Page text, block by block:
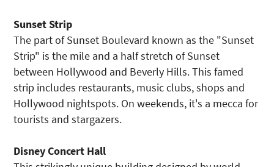
Sunset Strip
The part of Sunset Boulevard known as the "Sunset
Strip" is the mile and a half stretch of Sunset
between Hollywood and Beverly Hills. This famed
strip includes restaurants, music clubs, shops and
Hollywood nightspots. On weekends, it's a mecca for
tourists and stargazers.
Disney Concert Hall